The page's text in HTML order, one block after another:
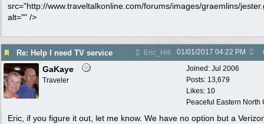
src="http://www.traveltalkonline.com/forums/images/graemlins/
alt="" />
Re: Help I need TV service Eric_Hill 01/01/2017 04:22 PM
Joined: Jul 2006
Posts: 13,679
Likes: 10
Peaceful Eastern North
GaKaye
Traveler
Eric, if you figure it out, let me know. We have no option but a